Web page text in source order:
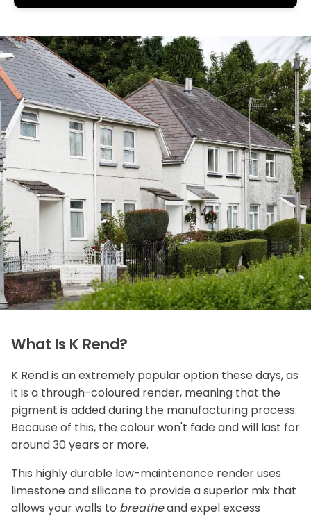
What Is K Rend?
K Rend is an extremely popular option these days, as
it is a through-coloured render, meaning that the
pigment is added during the manufacturing process.
Because of this, the colour won't fade and will last for
around 30 years or more.
This highly durable low-maintenance render uses
limestone and silicone to provide a superior mix that
allows your walls to breatheand expel excess